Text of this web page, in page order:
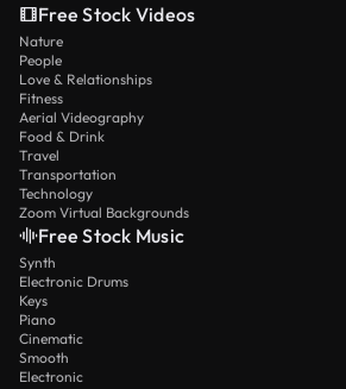
Free Stock Videos
Nature
People
Love & Relationships
Fitness
Aerial Videography
Food & Drink
Travel
Transportation
Technology
Zoom Virtual Backgrounds
Free Stock Music
Synth
Electronic Drums
Keys
Piano
Cinematic
Smooth
Electronic